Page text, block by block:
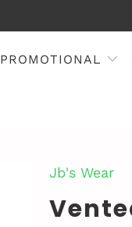
PROMOTIONAL
Jb's Wear